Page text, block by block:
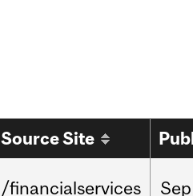
Source Site
/financialservices Sep